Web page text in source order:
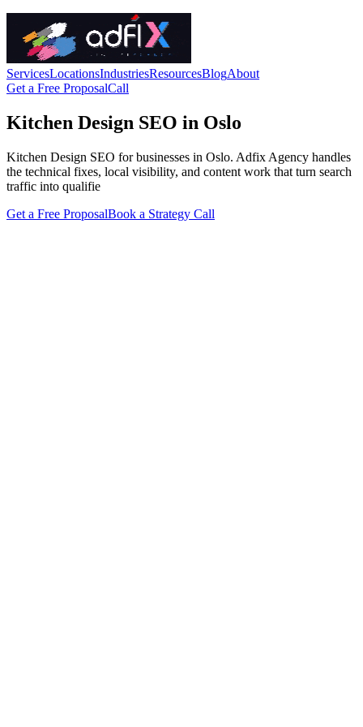
ServicesLocationsIndustriesResourcesBlogAbout
Get a Free ProposalCall
Kitchen Design SEO in Oslo
Kitchen Design SEO for businesses in Oslo. Adfix Agency handles
the technical fixes, local visibility, and content work that turn search
traffic into qualifie
Get a Free ProposalBook a Strategy Call